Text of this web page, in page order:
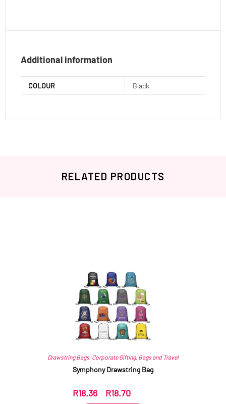
Additional information
COLOUR Black
RELATED PRODUCTS
Drawstring Bags, Corporate Gifting, Bags and Travel
Symphony Drawstring Bag
R18.36 R18.70